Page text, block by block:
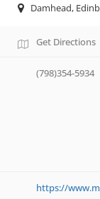
Damhead,
Get Directions
(798)354-5934
https://